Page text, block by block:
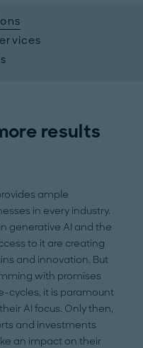
results
ample
in every industry.
generative AI and the
to it are creating
and innovation. But
with promises
cycles, it is paramount
AI focus. Only then,
and investments
an impact on their